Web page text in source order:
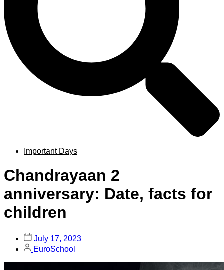
Important Days
Chandrayaan 2
anniversary: Date, facts for
children
July 17, 2023
EuroSchool